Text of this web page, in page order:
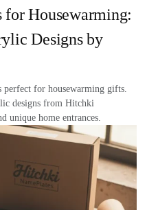
for Housewarming:
Designs by
perfect for housewarming gifts.
designs from Hitchki
unique home entrances.